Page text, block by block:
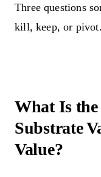
Three questions
kill, keep, or pivot.
What Is the
Substrate
Value?